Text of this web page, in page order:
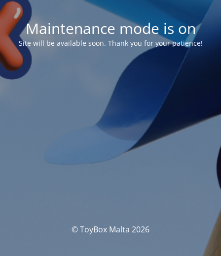
Maintenance mode is on
Site will be available soon. Thank you for your patience!
© ToyBox Malta 2026